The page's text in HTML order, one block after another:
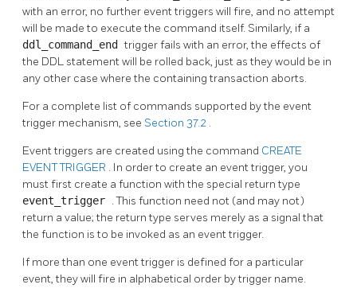
with an error, no further event triggers will fire, and no attempt
will be made to execute the command itself. Similarly, if a
ddl_command_endtrigger fails with an error, the effects of
the DDL statement will be rolled back, just as they would be in
any other case where the containing transaction aborts.
For a complete list of commands supported by the event
trigger mechanism, see Section 37.2 .
Event triggers are created using the command CREATE
EVENT TRIGGER . In order to create an event trigger, you
must first create a function with the special return type
event_trigger . This function need not (and may not)
return a value; the return type serves merely as a signal that
the function is to be invoked as an event trigger.
If more than one event trigger is defined for a particular
event, they will fire in alphabetical order by trigger name.